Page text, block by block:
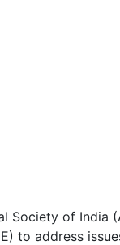
Society of India
to address